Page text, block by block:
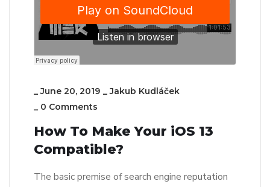
_June 20, 2019 _Jakub Kudláček
_ 0 Comments
How To Make Your iOS 13
Compatible?
The basic premise of search engine reputation